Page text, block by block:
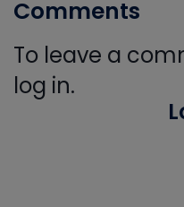
Comments
To leave a
log in.